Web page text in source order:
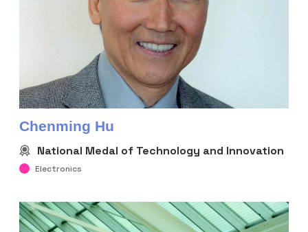
Chenming Hu
National Medal of Technology and Innovation
Electronics